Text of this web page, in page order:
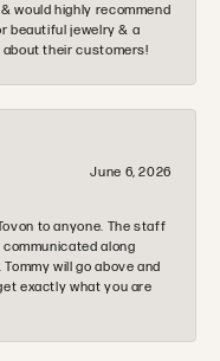
would highly recommend
beautiful jewelry & a
their customers!
June 6, 2026
to anyone. The staff
along
will go above and
exactly what you are